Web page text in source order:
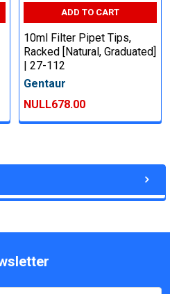
ADD TO CART
10ml Filter Pipet Tips,
Racked [Natural, Graduated]
| 27-112
Gentaur
NULL678.00